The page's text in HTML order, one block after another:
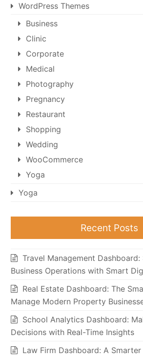
WordPress Themes
Business
Clinic
Corporate
Medical
Photography
Pregnancy
Restaurant
Shopping
Wedding
WooCommerce
Yoga
Yoga
Recent Posts
Travel Management
Business Operations with Smart
Real Estate Dashboard: The
Manage Modern Property
School Analytics Dashboard:
Decisions with Real-Time Insights
Law Firm Dashboard: A